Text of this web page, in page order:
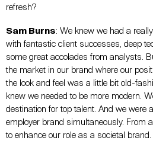
refresh?
Sam Burns: We knew we had a
with fantastic client successes, deep
some great accolades from analysts.
the market in our brand where our
the look and feel was a little bit old-
knew we needed to be more modern.
destination for top talent. And we were
employer brand simultaneously. From
to enhance our role as a societal brand.